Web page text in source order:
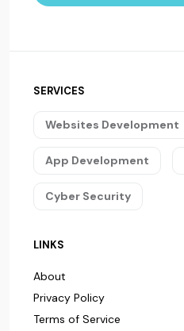
SERVICES
Websites Development
App Development
Cyber Security
LINKS
About
Privacy Policy
Terms of Service